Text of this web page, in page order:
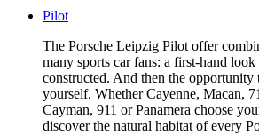
Pilot
The Porsche Leipzig Pilot offer
many sports car fans: a first-hand
constructed. And then the opportunity
yourself. Whether Cayenne, Macan,
Cayman, 911 or Panamera choose
discover the natural habitat of every